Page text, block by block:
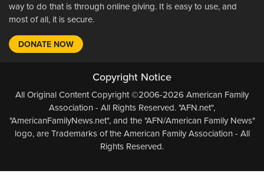
way to do that is through online giving. It is easy to use, and
most of all, it is secure.
DONATE NOW
Copyright Notice
All Original Content Copyright ©2006-2026 American Family
Association - All Rights Reserved. "AFN.net",
"AmericanFamilyNews.net", and the "AFN/American Family News"
logo, are Trademarks of the American Family Association - All
Rights Reserved.